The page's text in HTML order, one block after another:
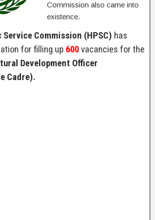
Commission also came into
existence.
Service Commission (HPSC) has
for filling up 600vacancies for the
Development Officer
Cadre).